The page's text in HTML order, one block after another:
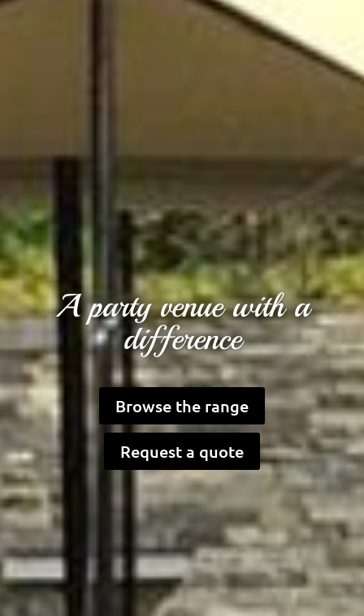
A party venue with a
difference
Browse the range
Request a quote